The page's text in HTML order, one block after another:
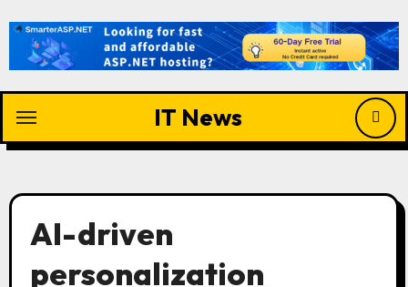
content
IT News
AI-driven
personalization